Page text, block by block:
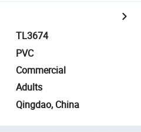
TL3674
PVC
Commercial
Adults
Qingdao, China